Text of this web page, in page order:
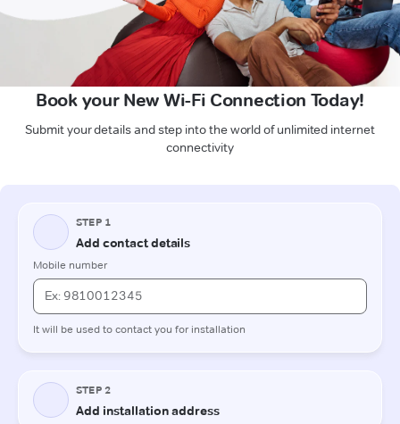
Book your New Wi-Fi Connection Today!
Submit your details and step into the world of unlimited internet
connectivity